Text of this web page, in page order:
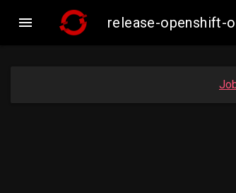
 release-openshift-